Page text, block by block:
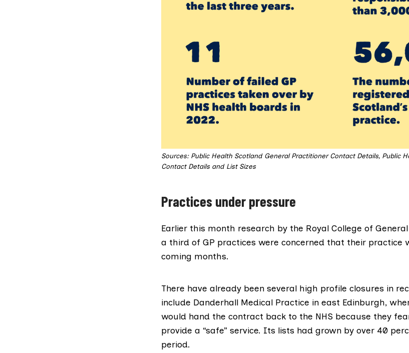
Sources: Public Health Scotland General Practitioner Contact Details, Public
Contact Details and List Sizes
Practices under pressure
Earlier this month research by the Royal College of
a third of GP practices were concerned that their practice
coming months.
There have already been several high profile closures in
include Danderhall Medical Practice in east Edinburgh,
would hand the contract back to the NHS because they
provide a “safe” service. Its lists had grown by over 40
period.